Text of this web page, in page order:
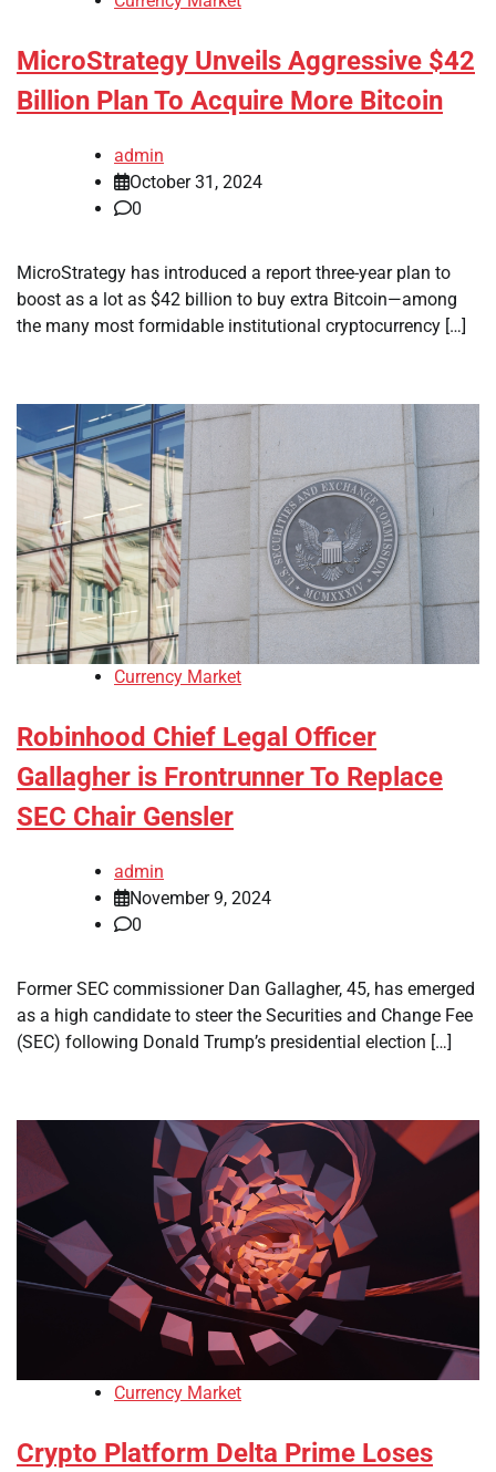
MicroStrategy Unveils Aggressive $42
Billion Plan To Acquire More Bitcoin
admin
October 31, 2024
0
MicroStrategy has introduced a report three-year plan to
boost as a lot as $42 billion to buy extra Bitcoin—among
the many most formidable institutional cryptocurrency […]
Currency Market
Robinhood Chief Legal Officer
Gallagher is Frontrunner To Replace
SEC Chair Gensler
admin
November 9, 2024
0
Former SEC commissioner Dan Gallagher, 45, has emerged
as a high candidate to steer the Securities and Change Fee
(SEC) following Donald Trump’s presidential election […]
Currency Market
Crypto Platform Delta Prime Loses